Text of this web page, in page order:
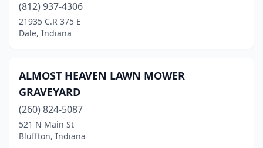
Fowler (1)
Frankfort
Fremont(1)
French Lick(1)
Fulton(1)
(812) 937-4306
21935 C.R 375 E
Dale, Indiana
ALMOST HEAVEN LAWN MOWER
GRAVEYARD
(260) 824-5087
521 N Main St
Bluffton, Indiana